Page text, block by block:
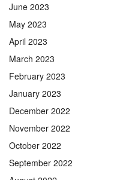
June 2023
May 2023
April 2023
March 2023
February 2023
January 2023
December 2022
November 2022
October 2022
September 2022